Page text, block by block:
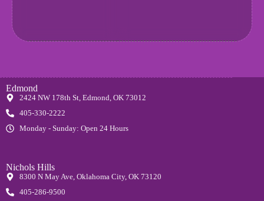
Edmond
2424 NW 178th St, Edmond, OK 73012
405-330-2222
Monday - Sunday: Open 24 Hours
Nichols Hills
8300 N May Ave, Oklahoma City, OK 73120
405-286-9500